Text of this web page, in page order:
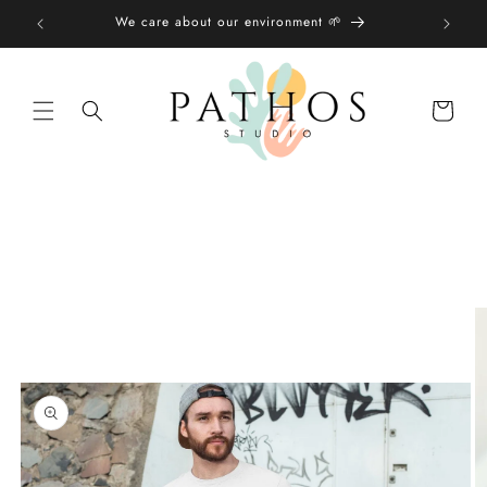
Skip to
content
We care about our environment 🌱
bag